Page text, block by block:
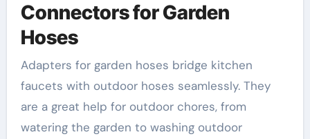
Connectors for Garden
Hoses
Adapters for garden hoses bridge kitchen
faucets with outdoor hoses seamlessly. They
are a great help for outdoor chores, from
watering the garden to washing outdoor